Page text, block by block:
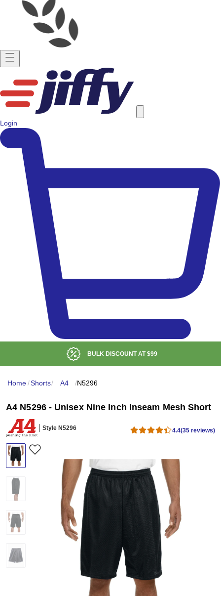
Login
BULK DISCOUNT AT$99
Home/Shorts/ A4 /N5296
A4 N5296 - Unisex Nine Inch Inseam Mesh Short
Style N5296 4.4(35 reviews)